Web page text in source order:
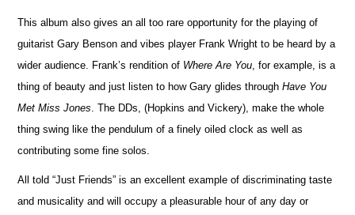
This album also gives an all too rare opportunity for the playing of
guitarist Gary Benson and vibes player Frank Wright to be heard by a
wider audience. Frank’s rendition of Where Are You , for example, is a
thing of beauty and just listen to how Gary glides throughHave You
Met Miss Jones . The DDs, (Hopkins and Vickery), make the whole
thing swing like the pendulum of a finely oiled clock as well as
contributing some fine solos.
All told “Just Friends” is an excellent example of discriminating taste
and musicality and will occupy a pleasurable hour of any day or